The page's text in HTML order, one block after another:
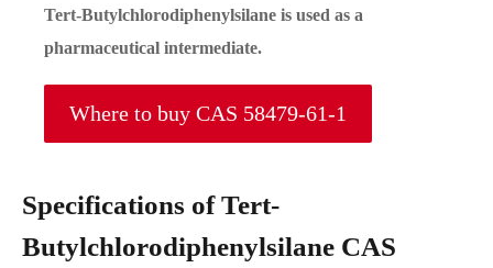
Tert-Butylchlorodiphenylsilane is used as a
pharmaceutical intermediate.
Where to buy CAS 58479-61-1
Specifications of Tert-
Butylchlorodiphenylsilane CAS